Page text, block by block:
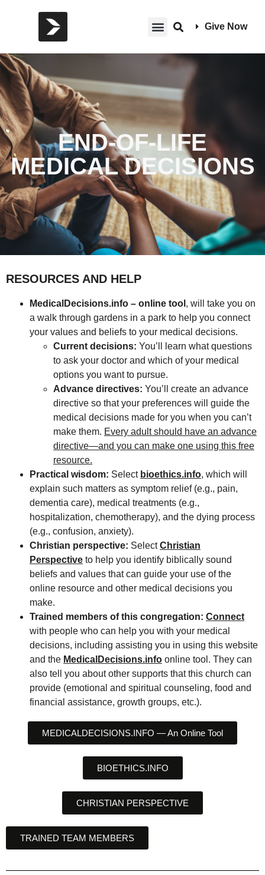
Give Now
END-OF-LIFE
MEDICAL DECISIONS
RESOURCES AND HELP
MedicalDecisions.info – online tool , will take you on
a walk through gardens in a park to help you connect
your values and beliefs to your medical decisions.
Current decisions: You’ll learn what questions
to ask your doctor and which of your medical
options you want to pursue.
Advance directives: You’ll create an advance
directive so that your preferences will guide the
medical decisions made for you when you can’t
make them. Every adult should have an advance
directive—and you can make one using this free
resource.
Practical wisdom: Select bioethics.info, which will
explain such matters as symptom relief (e.g., pain,
dementia care), medical treatments (e.g.,
hospitalization, chemotherapy), and the dying process
(e.g., confusion, anxiety).
Christian perspective: SelectChristian
Perspective to help you identify biblically sound
beliefs and values that can guide your use of the
online resource and other medical decisions you
make.
Trained members of this congregation: Connect
with people who can help you with your medical
decisions, including assisting you in using this website
and the MedicalDecisions.info online tool. They can
also tell you about other supports that this church can
provide (emotional and spiritual counseling, food and
financial assistance, growth groups, etc.).
MEDICALDECISIONS.INFO — An Online Tool
BIOETHICS.INFO
CHRISTIAN PERSPECTIVE
TRAINED TEAM MEMBERS